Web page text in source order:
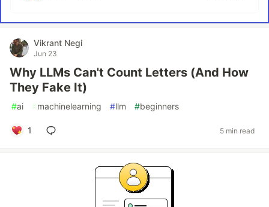
Vikrant Negi
Jun 23
Why LLMs Can't Count Letters (And How
They Fake It)
#ai #machinelearning #llm #beginners
1 5 min read